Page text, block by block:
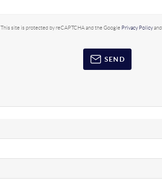
This site is protected by reCAPTCHA and the Google Privacy Policyand
SEND